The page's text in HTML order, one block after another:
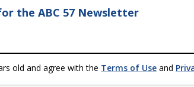
the ABC 57 Newsletter
old and agree with the Terms of Use and